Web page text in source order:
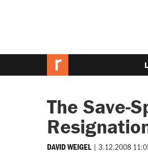
The Save-
DAVID WEIGEL | 3.12.2008